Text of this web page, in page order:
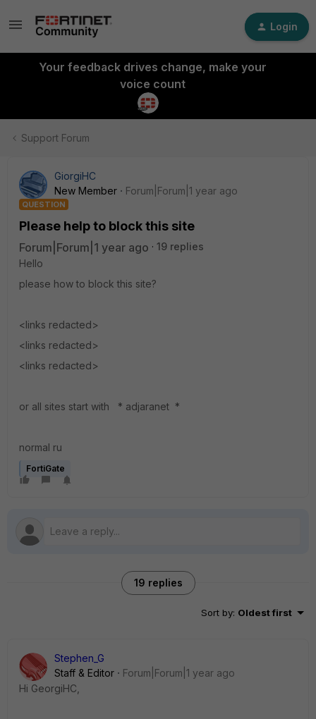
Login
Your feedback drives change, make your
voice count
Support Forum
GiorgiHC
New Member
Forum|Forum|1 year ago
QUESTION
Please help to block this site
Forum|Forum|1 year ago
19 replies
Hello
please how to block this site?
<links redacted>
<links redacted>
<links redacted>
or all sites start with * adjaranet *
normal ru
FortiGate
19 replies
Sort by: Oldest first
Stephen_G
Staff & Editor
Forum|Forum|1 year ago
Hi GeorgiHC,